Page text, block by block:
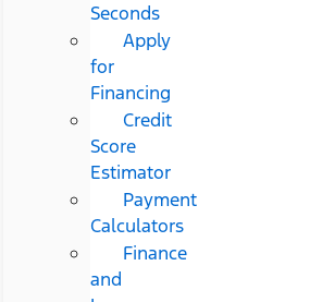
Seconds
Apply
for
Financing
Credit
Score
Estimator
Payment
Calculators
Finance
and